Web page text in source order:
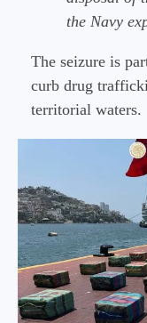
the Navy
The seizure is
curb drug
territorial waters.